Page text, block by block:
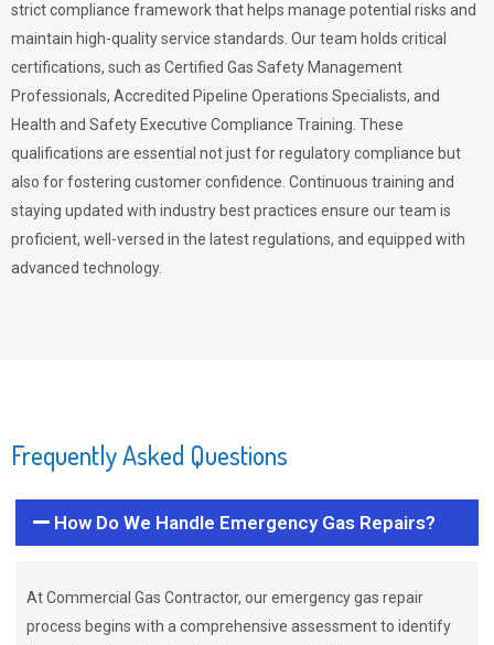
strict compliance framework that helps manage potential risks and
maintain high-quality service standards. Our team holds critical
certifications, such as Certified Gas Safety Management
Professionals, Accredited Pipeline Operations Specialists, and
Health and Safety Executive Compliance Training. These
qualifications are essential not just for regulatory compliance but
also for fostering customer confidence. Continuous training and
staying updated with industry best practices ensure our team is
proficient, well-versed in the latest regulations, and equipped with
advanced technology.
Frequently Asked Questions
How Do We Handle Emergency Gas Repairs?
At Commercial Gas Contractor, our emergency gas repair
process begins with a comprehensive assessment to identify